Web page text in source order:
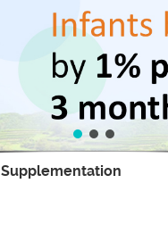
Supplementation